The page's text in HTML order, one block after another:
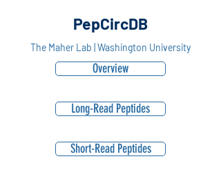
PepCircDB
The Maher Lab | Washington University
Overview
Long-Read Peptides
Short-Read Peptides